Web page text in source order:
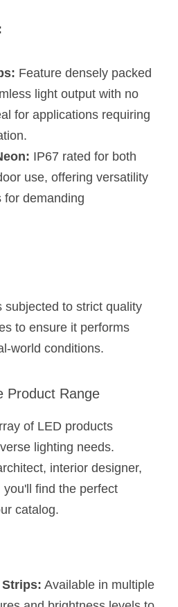
Guide
Guide
Lighting
Lighting Guide
Lighting Guide
Feature densely packed
light output with no
for applications requiring
IP67 rated for both
use, offering versatility
for demanding
subjected to strict quality
to ensure it performs
world conditions.
Product Range
of LED products
lighting needs.
interior designer,
find the perfect
catalog.
Strips: Available in multiple